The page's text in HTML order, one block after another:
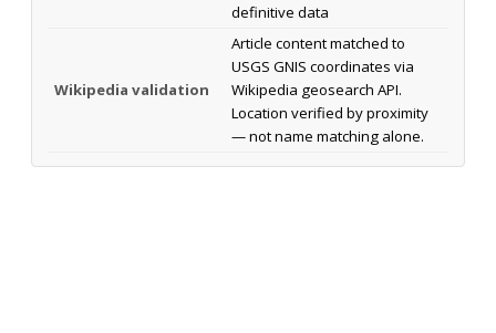
definitive data
Wikipedia validation
Article content matched to
USGS GNIS coordinates via
Wikipedia geosearch API.
Location verified by proximity
— not name matching alone.